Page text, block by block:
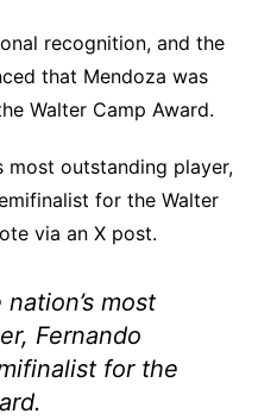
recognition, and the
that Mendoza was
Walter Camp Award.
most outstanding player,
for the Walter
via an X post.
most
Fernando
for the